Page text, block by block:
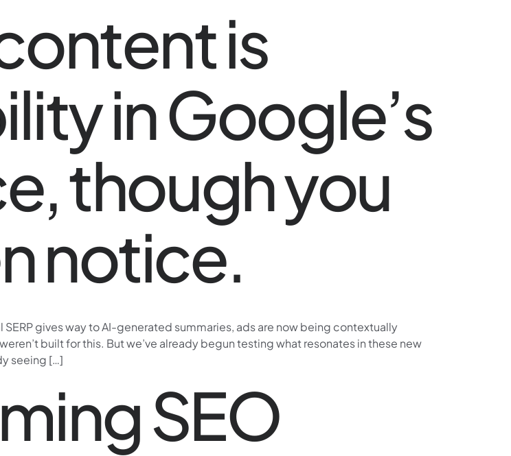
is
in Google’s
though you
notice.
gives way to AI-generated summaries, ads are now being contextually
built for this. But we’ve already begun testing what resonates in these new
seeing […]
SEO